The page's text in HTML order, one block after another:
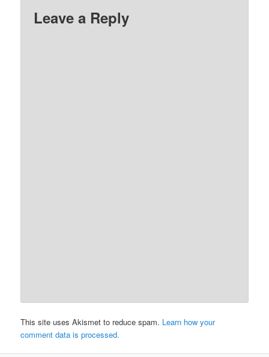
Leave a Reply
This site uses Akismet to reduce spam. Learn how your
comment data is processed.